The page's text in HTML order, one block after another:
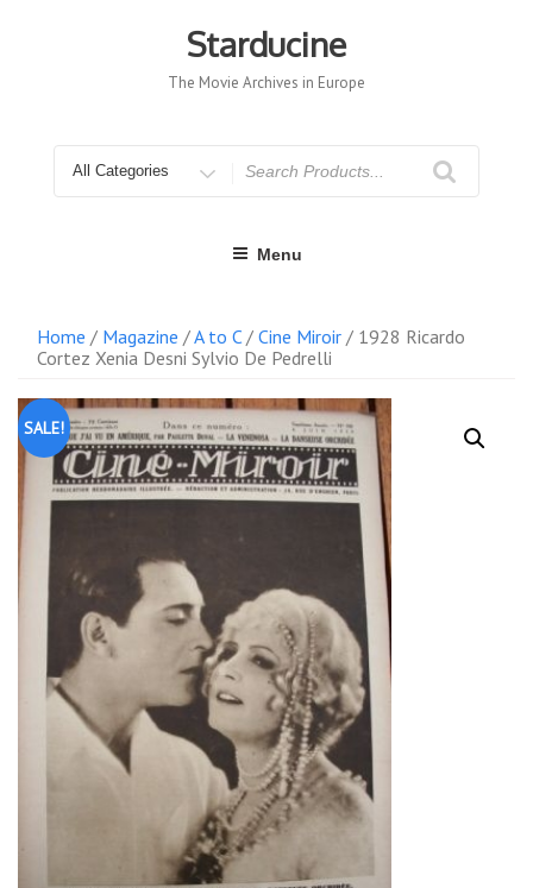
Starducine
The Movie Archives in Europe
for
Menu
Home / Magazine /A to C/ Cine Miroir / 1928 Ricardo
Cortez Xenia Desni Sylvio De Pedrelli
SALE!